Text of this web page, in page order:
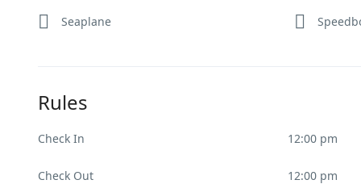
Seaplane
Rules
Check In 12:00 pm
Check Out 12:00 pm